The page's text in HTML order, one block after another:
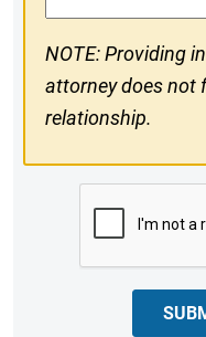
NOTE: Providing
attorney does not
relationship.